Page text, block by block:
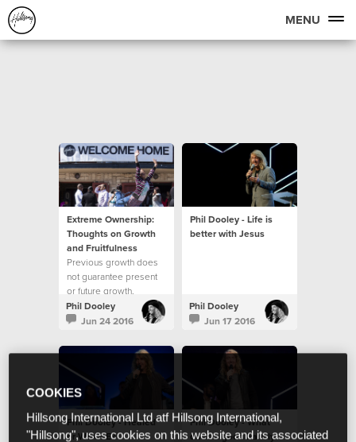
MENU
Extreme Ownership:
Thoughts on Growth
and Fruitfulness
Previous growth does
not guarantee present
or future growth.
Phil Dooley
Jun 24 2016
Phil Dooley - Life is
better with Jesus
Phil Dooley
Jun 17 2016
Phil Dooley - Healed
or WHOLE?
Phil Dooley - What
does a good Family
COOKIES
Hillsong International Ltd atf Hillsong International,
"Hillsong", uses cookies on this website and its associated